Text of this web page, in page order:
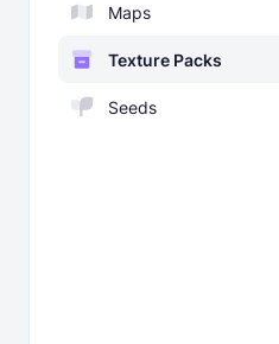
Maps
Texture Packs
Seeds